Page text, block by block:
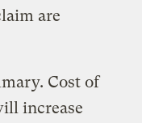
are
Cost of
increase